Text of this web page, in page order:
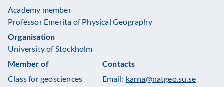
Academy member
Professor Emerita of Physical Geography
Organisation
University of Stockholm
Member of
Class for geosciences
Contacts
Email: karna@natgeo.su.se